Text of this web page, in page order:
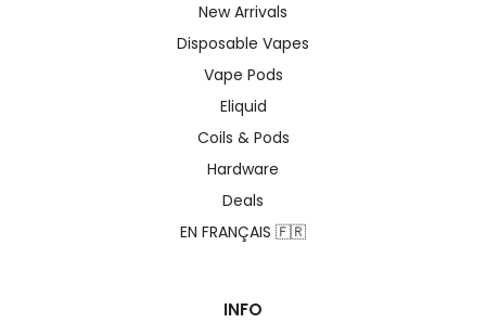
New Arrivals
Disposable Vapes
Vape Pods
Eliquid
Coils & Pods
Hardware
Deals
EN FRANÇAIS 🇫🇷
INFO